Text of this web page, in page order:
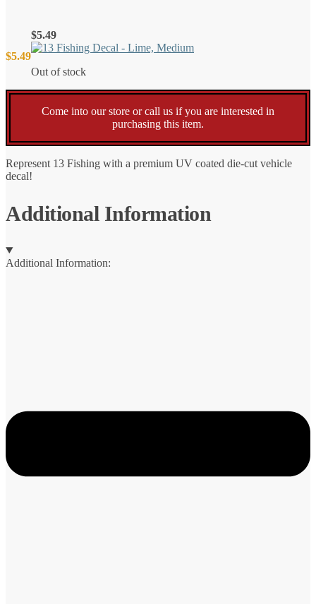
$5.49
$5.49
Out of stock
Come into our store or call us if you are interested in
purchasing this item.
Represent 13 Fishing with a premium UV coated die-cut vehicle
decal!
Additional Information
Additional Information: